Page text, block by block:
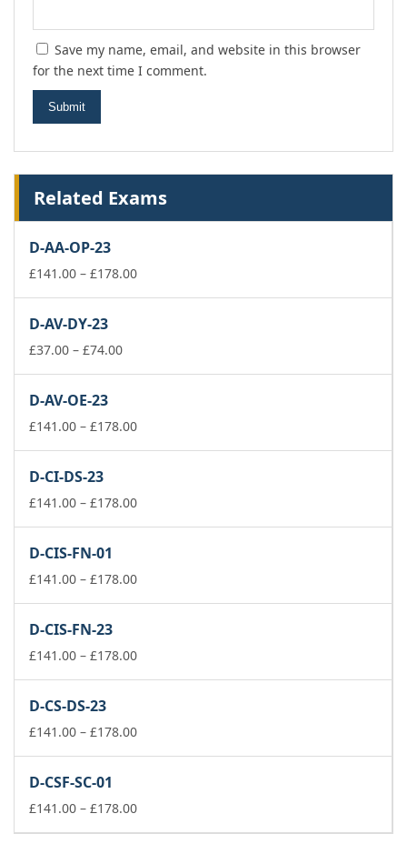
Save my name, email, and website in this browser
for the next time I comment.
Related Exams
D-AA-OP-23
£141.00 – £178.00Price
D-AV-DY-23
£37.00 – £74.00Price
£74.00
D-AV-OE-23
£141.00 – £178.00Price
£178.00
D-CI-DS-23
£141.00 – £178.00Price
£178.00
D-CIS-FN-01
£141.00 – £178.00Price
£178.00
D-CIS-FN-23
£141.00 – £178.00Price
£178.00
D-CS-DS-23
£141.00 – £178.00Price
£178.00
D-CSF-SC-01
£141.00 – £178.00Price